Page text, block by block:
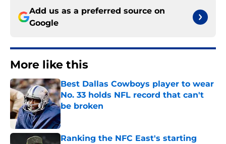
Add us as a preferred source on
Google
More like this
Best Dallas Cowboys player to wear
No. 33 holds NFL record that can't
be broken
Published by on Invalid Date
Ranking the NFC East's starting